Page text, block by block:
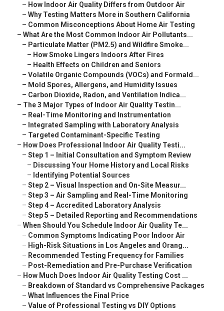
– How Indoor Air Quality Differs from Outdoor Air
– Why Testing Matters More in Southern California
– Common Misconceptions About Home Air Testing
– What Are the Most Common Indoor Air Pollutants...
– Particulate Matter (PM2.5) and Wildfire Smoke...
– How Smoke Lingers Indoors After Fires
– Health Effects on Children and Seniors
– Volatile Organic Compounds (VOCs) and Formald...
– Mold Spores, Allergens, and Humidity Issues
– Carbon Dioxide, Radon, and Ventilation Indica...
– The 3 Major Types of Indoor Air Quality Testin...
– Real-Time Monitoring and Instrumentation
– Integrated Sampling with Laboratory Analysis
– Targeted Contaminant-Specific Testing
– How Does Professional Indoor Air Quality Testi...
– Step 1 – Initial Consultation and Symptom Review
– Discussing Your Home History and Local Risks
– Identifying Potential Sources
– Step 2 – Visual Inspection and On-Site Measur...
– Step 3 – Air Sampling and Real-Time Monitoring
– Step 4 – Accredited Laboratory Analysis
– Step 5 – Detailed Reporting and Recommendations
– When Should You Schedule Indoor Air Quality Te...
– Common Symptoms Indicating Poor Indoor Air
– High-Risk Situations in Los Angeles and Orang...
– Recommended Testing Frequency for Families
– Post-Remediation and Pre-Purchase Verification
– How Much Does Indoor Air Quality Testing Cost ...
– Breakdown of Standard vs Comprehensive Packages
– What Influences the Final Price
– Value of Professional Testing vs DIY Options